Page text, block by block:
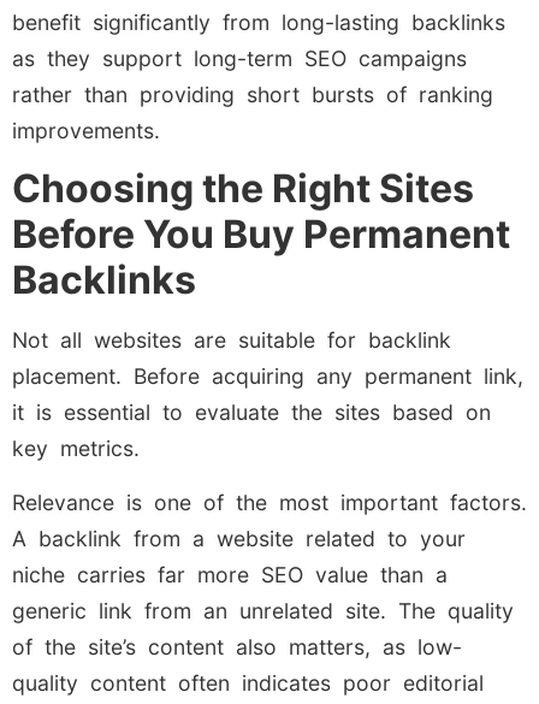
benefit significantly from long-lasting backlinks
as they support long-term SEO campaigns
rather than providing short bursts of ranking
improvements.
Choosing the Right Sites
Before You Buy Permanent
Backlinks
Not all websites are suitable for backlink
placement. Before acquiring any permanent link,
it is essential to evaluate the sites based on
key metrics.
Relevance is one of the most important factors.
A backlink from a website related to your
niche carries far more SEO value than a
generic link from an unrelated site. The quality
of the site’s content also matters, as low-
quality content often indicates poor editorial